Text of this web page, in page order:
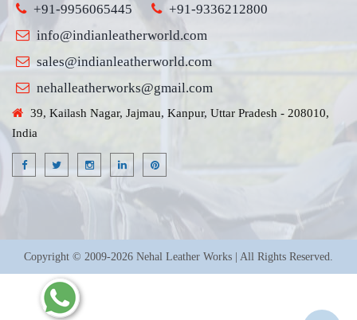
+91-9956065445
+91-9336212800
info@indianleatherworld.com
sales@indianleatherworld.com
nehalleatherworks@gmail.com
39, Kailash Nagar, Jajmau, Kanpur, Uttar Pradesh - 208010,
India
Copyright © 2009-2026 Nehal Leather Works | All Rights Reserved.